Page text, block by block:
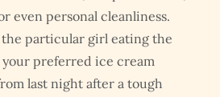
even personal cleanliness.
the particular girl eating the
preferred ice cream
last night after a tough